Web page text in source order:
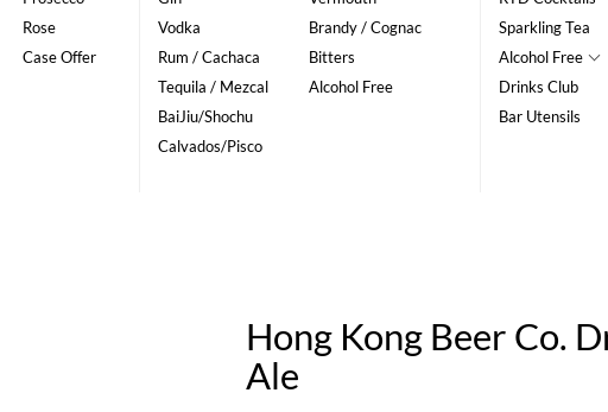
Rose
Case Offer
Vodka
Rum / Cachaca
Tequila / Mezcal
BaiJiu/Shochu
Calvados/Pisco
Brandy / Cognac
Bitters
Alcohol Free
Sparkling Tea
Alcohol Free
Drinks Club
Bar Utensils
Hong Kong Beer Co.
Ale